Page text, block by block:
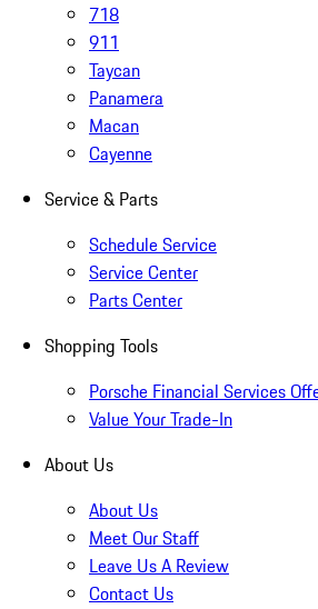
718
911
Taycan
Panamera
Macan
Cayenne
Service & Parts
Schedule Service
Service Center
Parts Center
Shopping Tools
Porsche Financial Services
Value Your Trade-In
About Us
About Us
Meet Our Staff
Leave Us A Review
Contact Us